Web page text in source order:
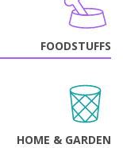
FOODSTUFFS
HOME & GARDEN